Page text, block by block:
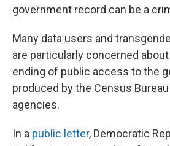
government record can be a
Many data users and
are particularly concerned
ending of public access to the
produced by the Census
agencies.
In a public letter, Democratic